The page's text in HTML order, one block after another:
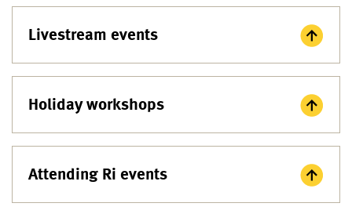
Livestream events
Holiday workshops
Attending Ri events